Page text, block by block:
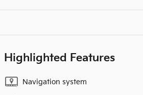
Highlighted Features
Navigation system